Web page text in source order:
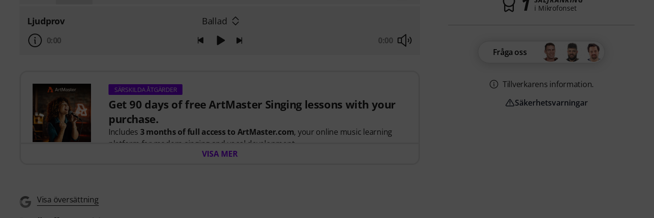
Ljudprov Ballad
0:00 0:00
SÄRSKILDA ÅTGÄRDER
Get 90 days of free ArtMaster Singing lessons with your
purchase.
Includes 3 months of full access to ArtMaster.com, your online music learning
platform for modern singing and vocal development.
VISA MER
Visa översättning
i Mikrofonset
Fråga oss
Tillverkarens information.
Säkerhetsvarningar